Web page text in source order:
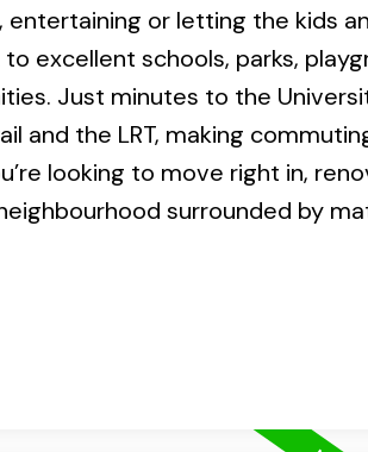
or letting the kids
excellent schools, parks,
Just minutes to the
and the LRT, making
looking to move right in,
surrounded by